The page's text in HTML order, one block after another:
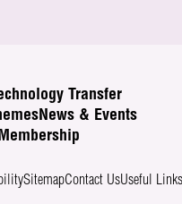
Transfer
News & Events
SitemapContact UsUseful Links